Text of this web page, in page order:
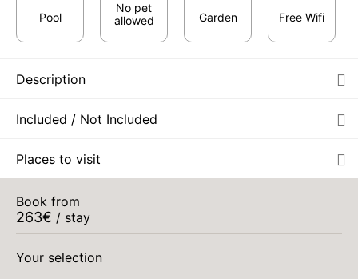
Pool
No pet
allowed
Garden Free Wifi
Description
Included / Not Included
Places to visit
Book from
263€ / stay
Your selection